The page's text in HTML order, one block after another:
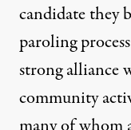
candidate they
paroling
strong alliance
community